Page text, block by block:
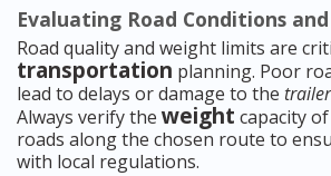
Evaluating Road Conditions
Road quality and weight limits are
transportation planning. Poor
lead to delays or damage to the trailer
Always verify the weight capacity
roads along the chosen route to
with local regulations.